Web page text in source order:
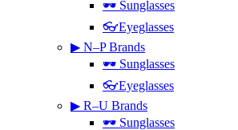
🕶 Sunglasses
👓Eyeglasses
▶ N–P Brands
🕶 Sunglasses
👓Eyeglasses
▶ R–U Brands
🕶 Sunglasses